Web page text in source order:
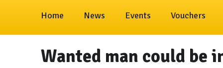
Home News Events Vouchers
Wanted man could be